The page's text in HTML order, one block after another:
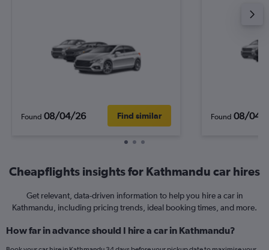
Found 08/04/26 Find similar Found 08/04/
Cheapflights insights for Kathmandu car hires
Get relevant, data-driven information to help you hire a car in
Kathmandu, including pricing trends, ideal booking times, and more.
How far in advance should I hire a car in Kathmandu?